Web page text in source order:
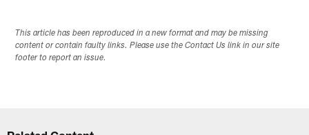
This article has been reproduced in a new format and may be missing
content or contain faulty links. Please use the Contact Us link in our site
footer to report an issue.